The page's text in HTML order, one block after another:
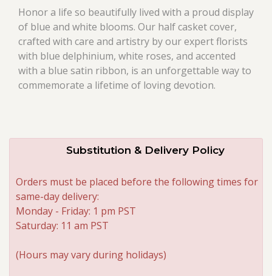
Honor a life so beautifully lived with a proud display
of blue and white blooms. Our half casket cover,
crafted with care and artistry by our expert florists
with blue delphinium, white roses, and accented
with a blue satin ribbon, is an unforgettable way to
commemorate a lifetime of loving devotion.
Substitution & Delivery Policy
Orders must be placed before the following times for
same-day delivery:
Monday - Friday: 1 pm PST
Saturday: 11 am PST
(Hours may vary during holidays)